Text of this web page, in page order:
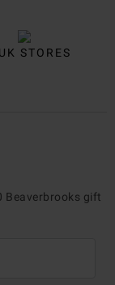
STORES
Beaverbrooks gift